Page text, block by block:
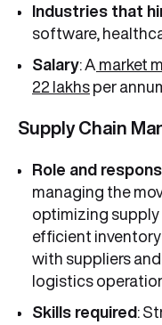
Industries that
software,
Salary: A market
22 lakhs per
Supply Chain
Role and
managing the
optimizing supply
efficient
with suppliers
logistics
Skills required: